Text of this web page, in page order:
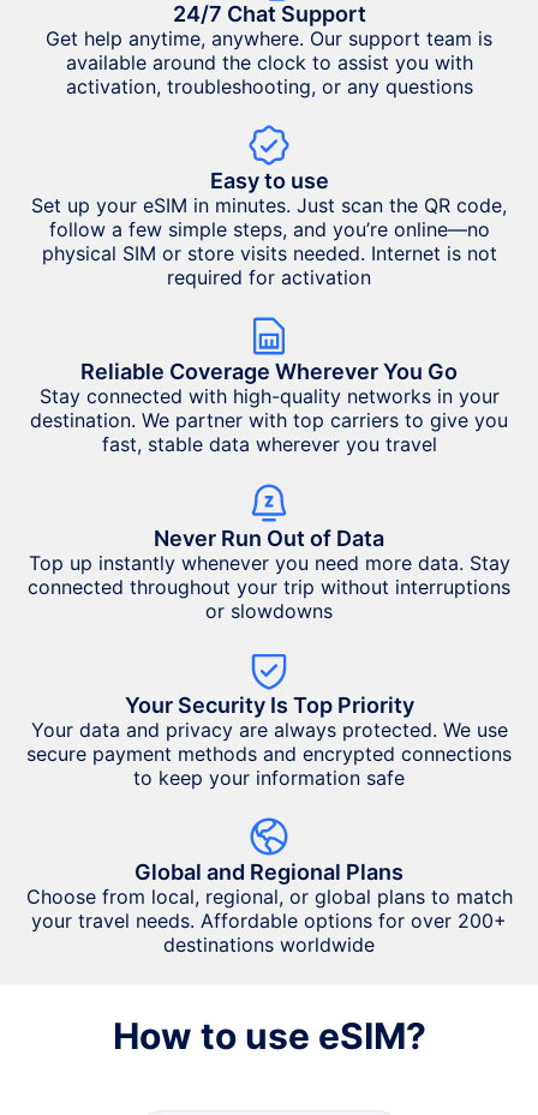
24/7 Chat Support
Get help anytime, anywhere. Our support team is
available around the clock to assist you with
activation, troubleshooting, or any questions
Easy to use
Set up your eSIM in minutes. Just scan the QR code,
follow a few simple steps, and you’re online—no
physical SIM or store visits needed. Internet is not
required for activation
Reliable Coverage Wherever You Go
Stay connected with high-quality networks in your
destination. We partner with top carriers to give you
fast, stable data wherever you travel
Never Run Out of Data
Top up instantly whenever you need more data. Stay
connected throughout your trip without interruptions
or slowdowns
Your Security Is Top Priority
Your data and privacy are always protected. We use
secure payment methods and encrypted connections
to keep your information safe
Global and Regional Plans
Choose from local, regional, or global plans to match
your travel needs. Affordable options for over 200+
destinations worldwide
How to use eSIM?